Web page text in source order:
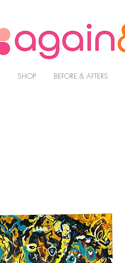
SHOP BEFORE & AFTERS